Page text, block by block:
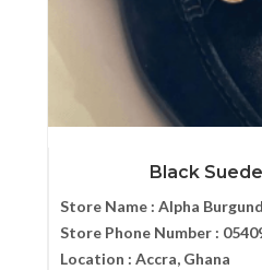
Black
Store Name : Alpha
Store Phone Number :
Location : Accra, Ghana